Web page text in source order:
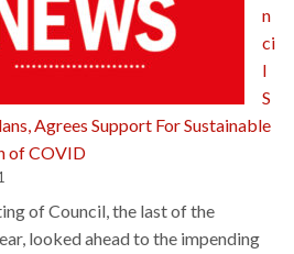
n
ci
l
S
Agrees Support For Sustainable
of COVID
of Council, the last of the
looked ahead to the impending